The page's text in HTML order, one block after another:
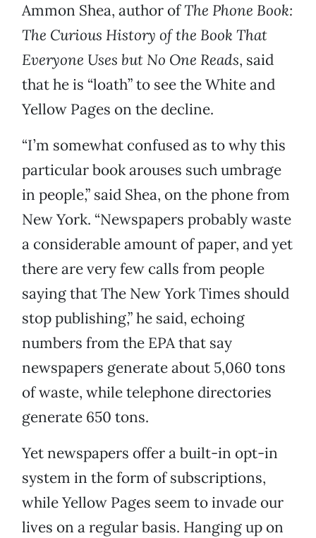
Ammon Shea, author ofThe Phone Book:
The Curious History of the Book That
Everyone Uses but No One Reads, said
that he is “loath” to see the White and
Yellow Pages on the decline.
“I’m somewhat confused as to why this
particular book arouses such umbrage
in people,” said Shea, on the phone from
New York. “Newspapers probably waste
a considerable amount of paper, and yet
there are very few calls from people
saying that The New York Times should
stop publishing,” he said, echoing
numbers from the EPA that say
newspapers generate about 5,060 tons
of waste, while telephone directories
generate 650 tons.
Yet newspapers offer a built-in opt-in
system in the form of subscriptions,
while Yellow Pages seem to invade our
lives on a regular basis. Hanging up on